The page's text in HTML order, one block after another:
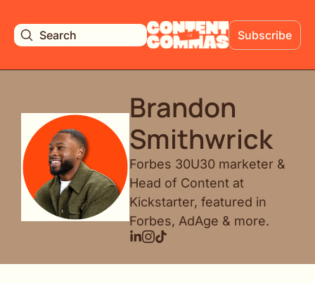
Search Subscribe
Brandon
Smithwrick
Forbes 30U30 marketer &
Head of Content at
Kickstarter, featured in
Forbes, AdAge & more.